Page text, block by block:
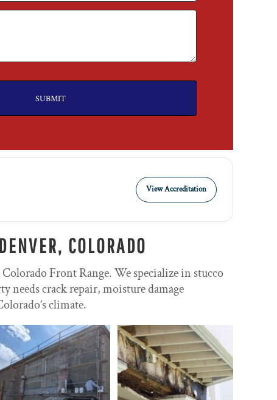
SUBMIT
View Accreditation
COLORADO
Front Range. We specialize in stucco
needs crack repair, moisture damage
climate.